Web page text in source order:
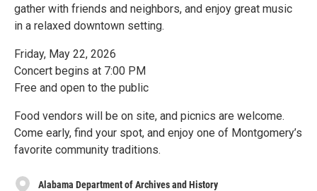
gather with friends and neighbors, and enjoy great music
in a relaxed downtown setting.
Friday, May 22, 2026
Concert begins at 7:00 PM
Free and open to the public
Food vendors will be on site, and picnics are welcome.
Come early, find your spot, and enjoy one of Montgomery’s
favorite community traditions.
Alabama Department of Archives and History